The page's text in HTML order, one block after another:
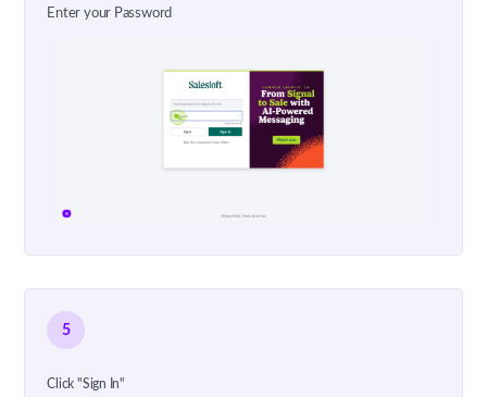
Enter your Password
5
Click "Sign In"